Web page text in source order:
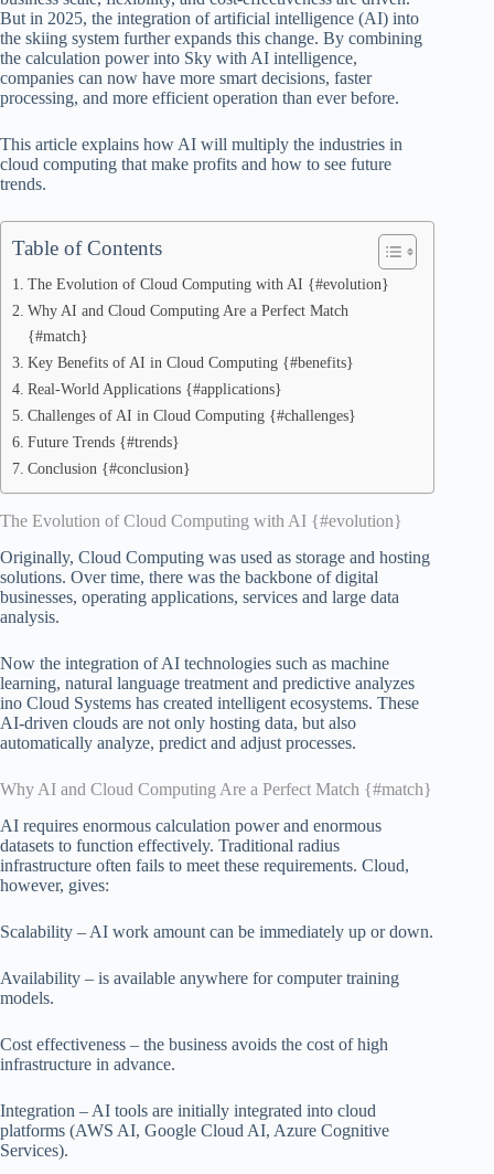
But in 2025, the integration of artificial intelligence (AI) into
the skiing system further expands this change. By combining
the calculation power into Sky with AI intelligence,
companies can now have more smart decisions, faster
processing, and more efficient operation than ever before.
This article explains how AI will multiply the industries in
cloud computing that make profits and how to see future
trends.
Table of Contents
The Evolution of Cloud Computing with AI {#evolution}
Why AI and Cloud Computing Are a Perfect Match
{#match}
Key Benefits of AI in Cloud Computing {#benefits}
Real-World Applications {#applications}
Challenges of AI in Cloud Computing {#challenges}
Future Trends {#trends}
Conclusion {#conclusion}
The Evolution of Cloud Computing with AI {#evolution}
Originally, Cloud Computing was used as storage and hosting
solutions. Over time, there was the backbone of digital
businesses, operating applications, services and large data
analysis.
Now the integration of AI technologies such as machine
learning, natural language treatment and predictive analyzes
ino Cloud Systems has created intelligent ecosystems. These
AI-driven clouds are not only hosting data, but also
automatically analyze, predict and adjust processes.
Why AI and Cloud Computing Are a Perfect Match {#match}
AI requires enormous calculation power and enormous
datasets to function effectively. Traditional radius
infrastructure often fails to meet these requirements. Cloud,
however, gives:
Scalability – AI work amount can be immediately up or down.
Availability – is available anywhere for computer training
models.
Cost effectiveness – the business avoids the cost of high
infrastructure in advance.
Integration – AI tools are initially integrated into cloud
platforms (AWS AI, Google Cloud AI, Azure Cognitive
Services).